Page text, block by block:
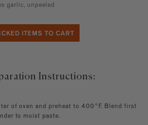
garlic, unpeeled
Instructions:
of oven and preheat to 400°F. Blend first
to moist paste.